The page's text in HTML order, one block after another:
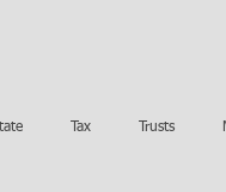
Tax Trusts